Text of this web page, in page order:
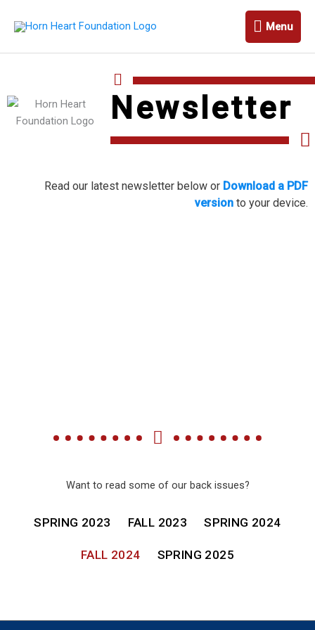
Menu
Menu
Newsletter
Read our latest newsletter below or Download a PDF
version to your device.
Want to read some of our back issues?
SPRING 2023 FALL 2023 SPRING 2024
FALL 2024 SPRING 2025